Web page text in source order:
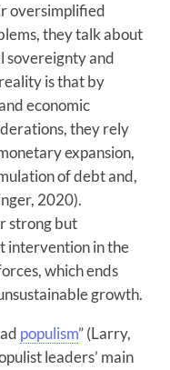
oversimplified
they talk about
sovereignty and
is that by
economic
they rely
expansion,
of debt and,
2020).
strong but
intervention in the
which ends
growth.
populism” (Larry,
leaders’ main